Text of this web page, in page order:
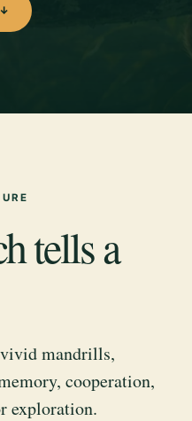
↓
tells a
mandrills,
cooperation,
exploration.